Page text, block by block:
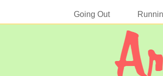
Going Out